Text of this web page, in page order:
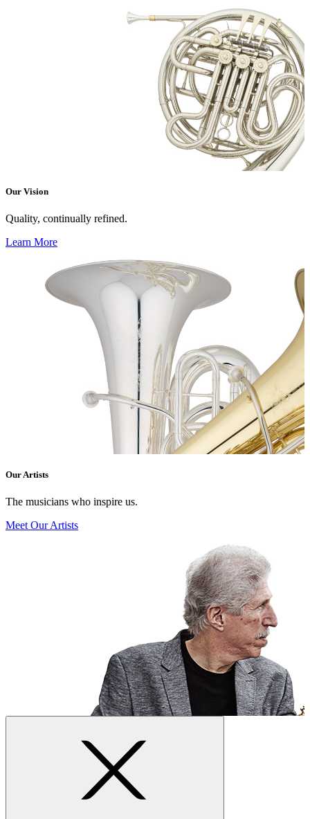
Our Vision
Quality, continually refined.
Learn More
Our Artists
The musicians who inspire us.
Meet Our Artists